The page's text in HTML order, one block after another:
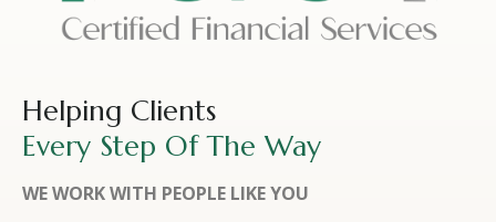
Helping Clients
Every Step Of The Way
WE WORK WITH PEOPLE LIKE YOU